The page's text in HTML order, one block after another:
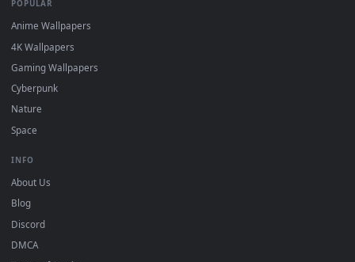
Popular
Featured
Must Have
All Categories
POPULAR
Anime Wallpapers
4K Wallpapers
Gaming Wallpapers
Cyberpunk
Nature
Space